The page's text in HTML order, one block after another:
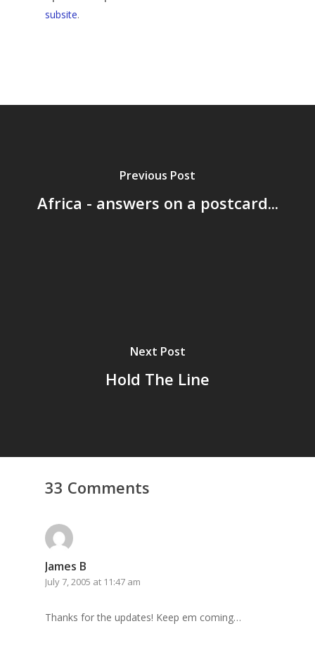
subsite.
Previous Post
Africa - answers on a postcard...
Next Post
Hold The Line
33 Comments
James B
July 7, 2005 at 11:47 am
Thanks for the updates! Keep em coming…